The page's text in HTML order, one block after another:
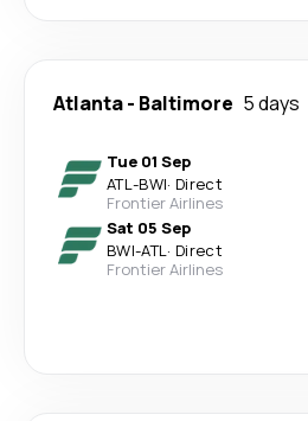
Atlanta- Baltimore 5 days
Tue 01 Sep
ATL-BWI· Direct
Frontier Airlines
Sat 05 Sep
BWI-ATL· Direct
Frontier Airlines